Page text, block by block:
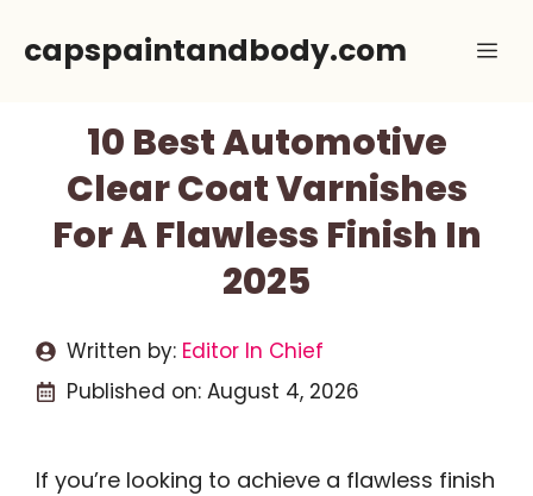
capspaintandbody.com
10 Best Automotive
Clear Coat Varnishes
For A Flawless Finish In
2025
Written by: Editor In Chief
Published on: August 4, 2026
If you’re looking to achieve a flawless finish